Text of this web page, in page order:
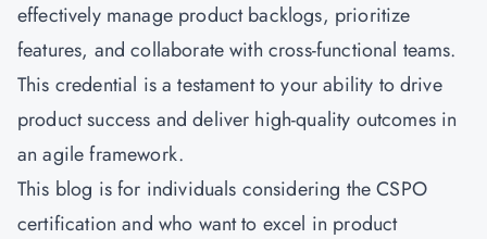
effectively manage product backlogs, prioritize
features, and collaborate with cross-functional teams.
This credential is a testament to your ability to drive
product success and deliver high-quality outcomes in
an agile framework.
This blog is for individuals considering the CSPO
certification and who want to excel in product